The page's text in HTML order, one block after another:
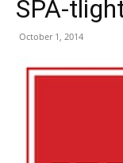
SPA-
October 1, 2014